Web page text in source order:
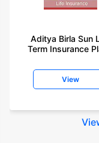
Aditya Birla Sun
Term Insurance
View